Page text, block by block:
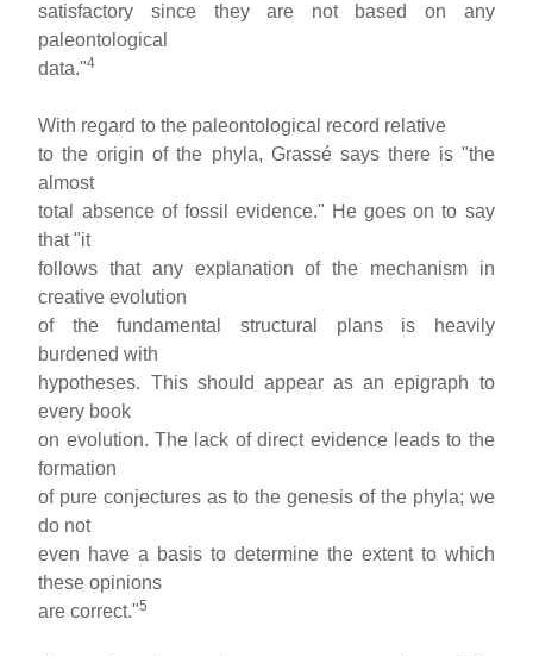
satisfactory since they are not based on any
paleontological
data."4
With regard to the paleontological record relative
to the origin of the phyla, Grassé says there is "the
almost
total absence of fossil evidence." He goes on to say
that "it
follows that any explanation of the mechanism in
creative evolution
of the fundamental structural plans is heavily
burdened with
hypotheses. This should appear as an epigraph to
every book
on evolution. The lack of direct evidence leads to the
formation
of pure conjectures as to the genesis of the phyla; we
do not
even have a basis to determine the extent to which
these opinions
are correct."5